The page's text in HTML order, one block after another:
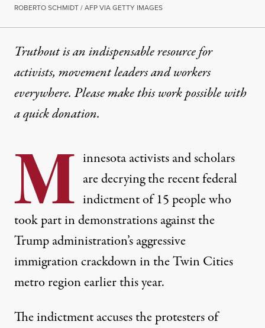
ROBERTO SCHMIDT / AFP VIA GETTY IMAGES
Truthout is an indispensable resource for
activists, movement leaders and workers
everywhere. Please make this work possible with
aquick donation.
M innesota activists and scholars
are decrying the recent federal
indictment of 15 people who
took part in demonstrations against the
Trump administration’s aggressive
immigration crackdown in the Twin Cities
metro region earlier this year.
Theindictment accusesthe protesters of